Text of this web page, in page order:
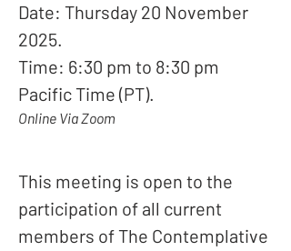
Date: Thursday 20 November
2025.
Time: 6:30 pm to 8:30 pm
Pacific Time (PT).
Online Via Zoom
This meeting is open to the
participation of all current
members of The Contemplative